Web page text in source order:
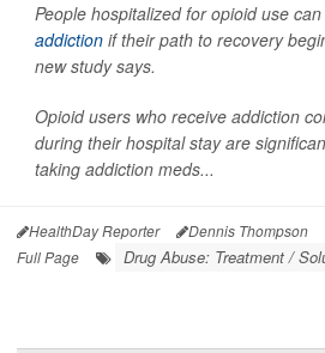
People hospitalized for opioid use
addiction if their path to recovery
new study says.
Opioid users who receive addiction
during their hospital stay are
taking addiction meds...
HealthDay Reporter Dennis Thompson
Full Page
Drug Abuse: Treatment /